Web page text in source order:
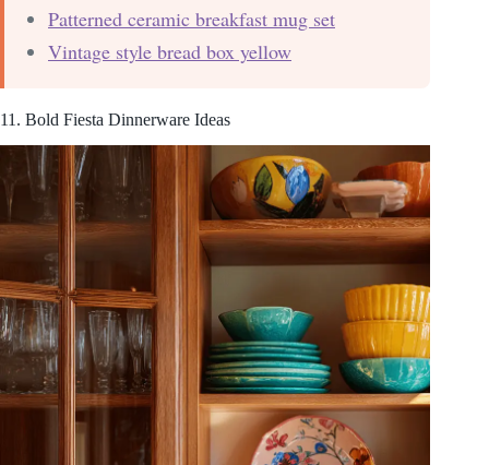
Patterned ceramic breakfast mug set
Vintage style bread box yellow
11. Bold Fiesta Dinnerware Ideas